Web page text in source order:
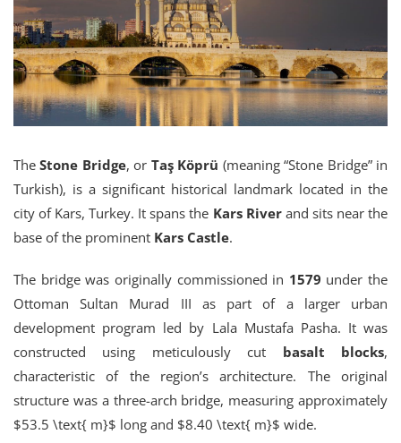
TheStone Bridge, or Taş Köprü (meaning “Stone Bridge” in
Turkish), is a significant historical landmark located in the
city of Kars, Turkey. It spans the Kars Riverand sits near the
base of the prominent Kars Castle.
The bridge was originally commissioned in 1579 under the
Ottoman Sultan Murad III as part of a larger urban
development program led by Lala Mustafa Pasha. It was
constructed using meticulously cut basalt blocks,
characteristic of the region’s architecture. The original
structure was a three-arch bridge, measuring approximately
$53.5 \text{ m}$ long and $8.40 \text{ m}$ wide.